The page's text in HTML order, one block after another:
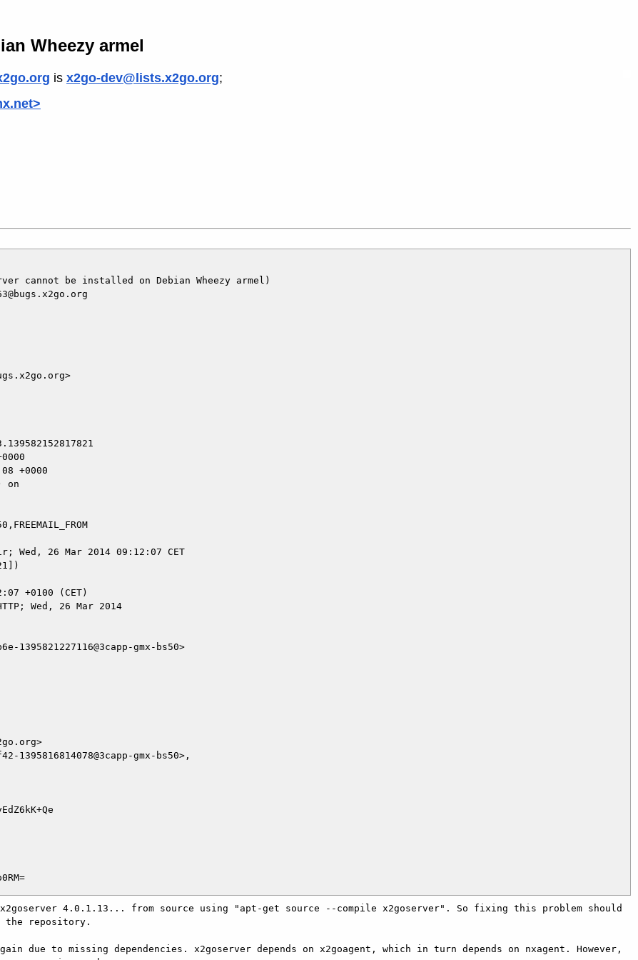
Wheezy armel
is x2go-dev@lists.x2go.org;
cannot be installed on Debian Wheezy armel)
+0000
on
26 Mar 2014 09:12:07 CET
Wed, 26 Mar 2014
gmx-bs50>
gmx-bs50>,
4.0.1.13... from source using "apt-get source --compile x2goserver". So fixing this problem should
the repository.
to missing dependencies. x2goserver depends on x2goagent, which in turn depends on nxagent. However,